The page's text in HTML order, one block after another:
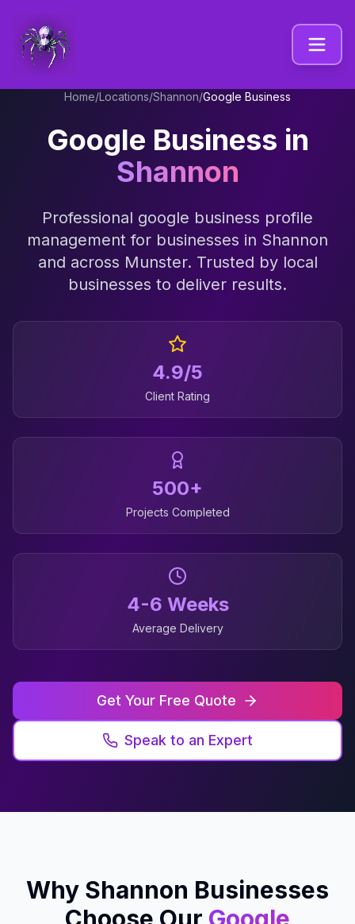
Home/Locations/Shannon/Google Business
Google Business in
Shannon
Professional google business profile
management for businesses in Shannon
and across Munster. Trusted by local
businesses to deliver results.
4.9/5
Client Rating
500+
Projects Completed
4-6 Weeks
Average Delivery
Get Your Free Quote
Speak to an Expert
Why Shannon Businesses